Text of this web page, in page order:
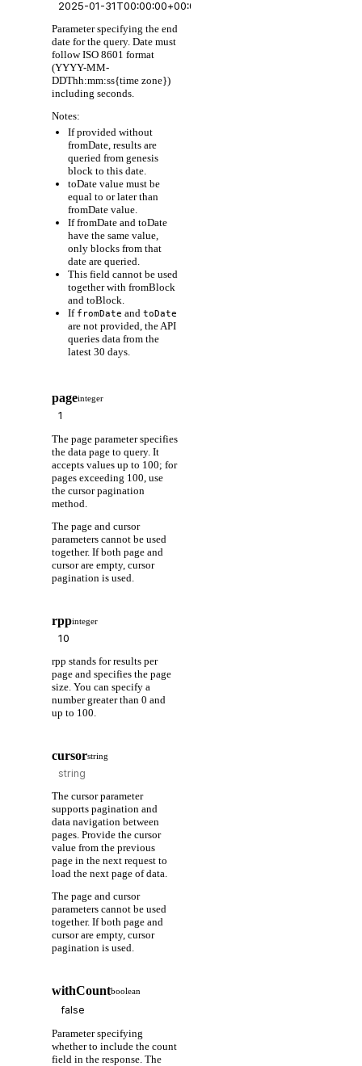
Parameter specifying the end
date for the query. Date must
follow ISO 8601 format
(YYYY-MM-
DDThh:mm:ss{time zone})
including seconds.
Notes:
If provided without
fromDate, results are
queried from genesis
block to this date.
toDate value must be
equal to or later than
fromDate value.
If fromDate and toDate
have the same value,
only blocks from that
date are queried.
This field cannot be used
together with fromBlock
and toBlock.
If fromDate and toDate
are not provided, the API
queries data from the
latest 30 days.
pageinteger
The page parameter specifies
the data page to query. It
accepts values up to 100; for
pages exceeding 100, use
the cursor pagination
method.
The page and cursor
parameters cannot be used
together. If both page and
cursor are empty, cursor
pagination is used.
rppinteger
rpp stands for results per
page and specifies the page
size. You can specify a
number greater than 0 and
up to 100.
cursorstring
The cursor parameter
supports pagination and
data navigation between
pages. Provide the cursor
value from the previous
page in the next request to
load the next page of data.
The page and cursor
parameters cannot be used
together. If both page and
cursor are empty, cursor
pagination is used.
withCountboolean
Parameter specifying
whether to include the count
field in the response. The